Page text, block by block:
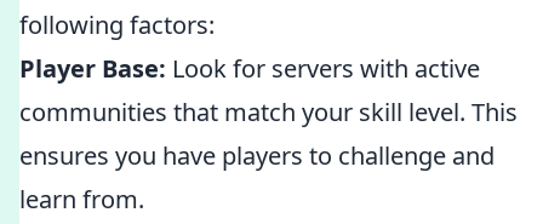
following factors:
Player Base: Look for servers with active
communities that match your skill level. This
ensures you have players to challenge and
learn from.